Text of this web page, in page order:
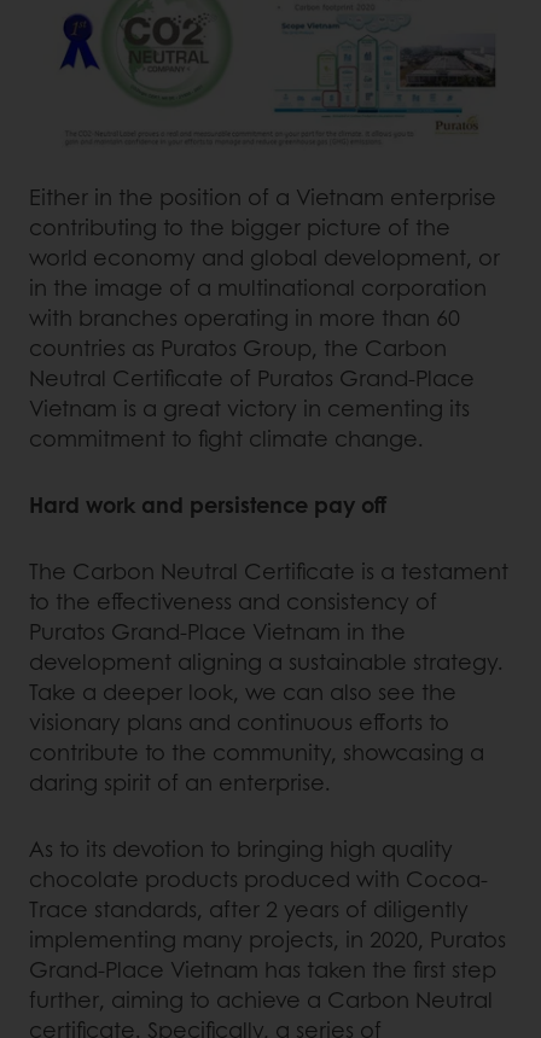
Either in the position of a Vietnam enterprise
contributing to the bigger picture of the
world economy and global development, or
in the image of a multinational corporation
with branches operating in more than 60
countries as Puratos Group, the Carbon
Neutral Certificate of Puratos Grand-Place
Vietnam is a great victory in cementing its
commitment to fight climate change.
Hard work and persistence pay off
The Carbon Neutral Certificate is a testament
to the effectiveness and consistency of
Puratos Grand-Place Vietnam in the
development aligning a sustainable strategy.
Take a deeper look, we can also see the
visionary plans and continuous efforts to
contribute to the community, showcasing a
daring spirit of an enterprise.
As to its devotion to bringing high quality
chocolate products produced with Cocoa-
Trace standards, after 2 years of diligently
implementing many projects, in 2020, Puratos
Grand-Place Vietnam has taken the first step
further, aiming to achieve a Carbon Neutral
certificate. Specifically, a series of